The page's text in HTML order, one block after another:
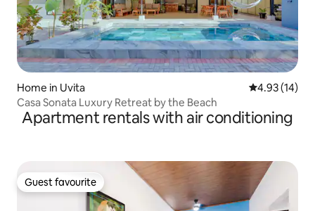
Home in Uvita 4.93 out of 5
4.93 (14)
Casa Sonata Luxury Retreat by the Beach
Apartment rentals with air conditioning
Guest favourite
Guest favourite